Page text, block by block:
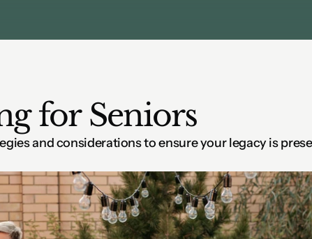
for Seniors
and considerations to ensure your legacy is